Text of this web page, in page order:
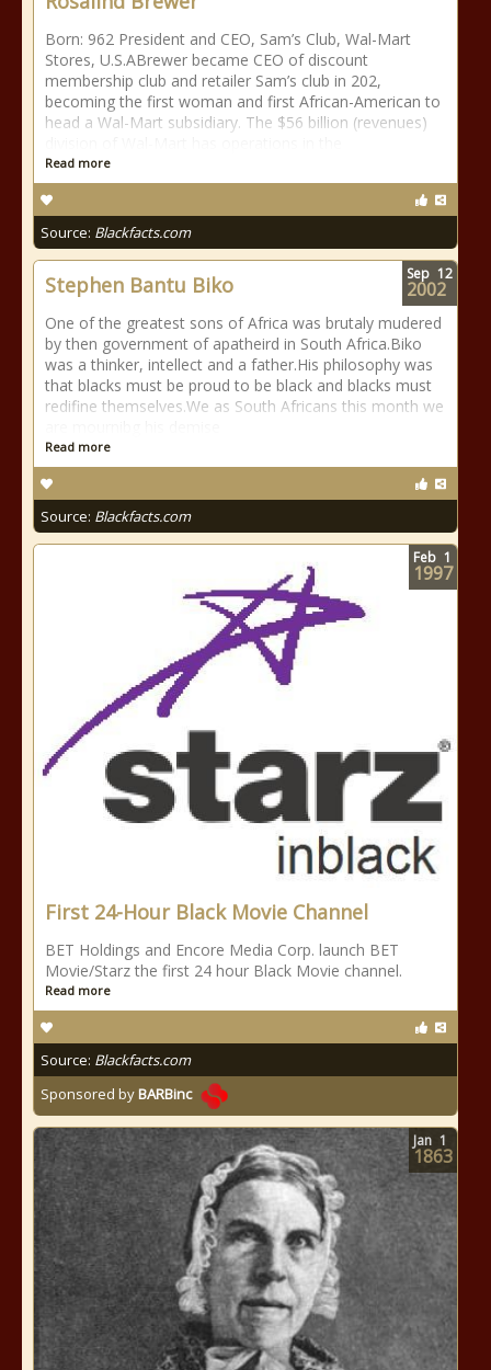
Born: 962 President and CEO, Sam’s Club, Wal-Mart
Stores, U.S.ABrewer became CEO of discount
membership club and retailer Sam’s club in 202,
becoming the first woman and first African-American to
head a Wal-Mart subsidiary. The $56 billion (revenues)
Read more
Source: Blackfacts.com
Stephen Bantu Biko
One of the greatest sons of Africa was brutaly mudered
by then government of apatheird in South Africa.Biko
was a thinker, intellect and a father.His philosophy was
that blacks must be proud to be black and blacks must
redifine themselves.We as South Africans this month we
Read more
Source: Blackfacts.com
Sep 12
2002
First 24-Hour Black Movie Channel
BET Holdings and Encore Media Corp. launch BET
Movie/Starz the first 24 hour Black Movie channel.
Read more
Source: Blackfacts.com
Sponsored byBARBinc
Feb 1
1997
Jan 1
1863